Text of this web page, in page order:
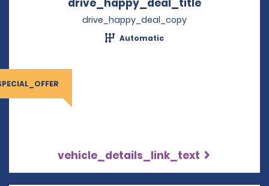
drive_happy_deal_copy
Automatic
vehicle_details_link_text